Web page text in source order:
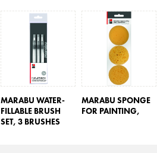
MARABU WATER-
FILLABLE BRUSH
SET,3 BRUSHES
MARABU SPONGE
FOR PAINTING,